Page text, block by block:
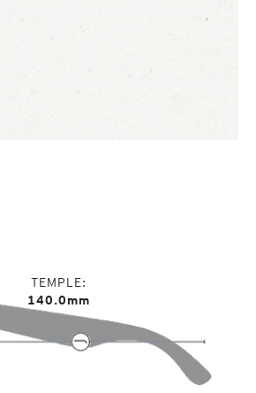
TEMPLE
140.0mm